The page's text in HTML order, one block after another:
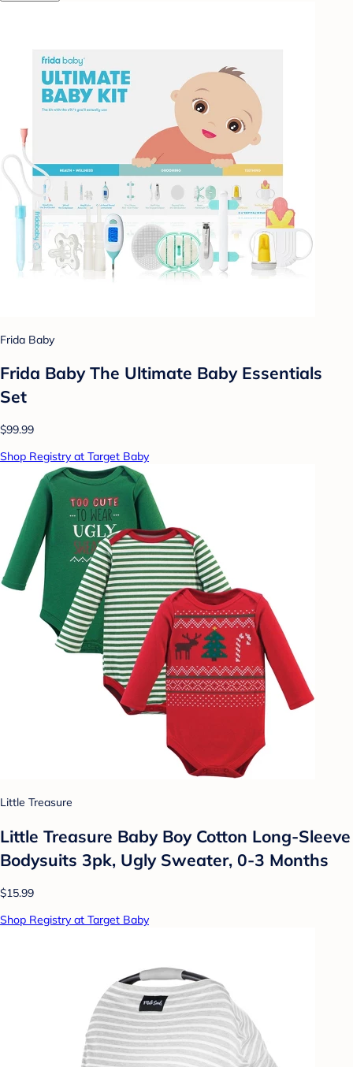
Frida Baby
Frida Baby The Ultimate Baby Essentials
Set
$99.99
Shop Registry at Target Baby
Little Treasure
Little Treasure Baby Boy Cotton Long-Sleeve
Bodysuits 3pk, Ugly Sweater, 0-3 Months
$15.99
Shop Registry at Target Baby